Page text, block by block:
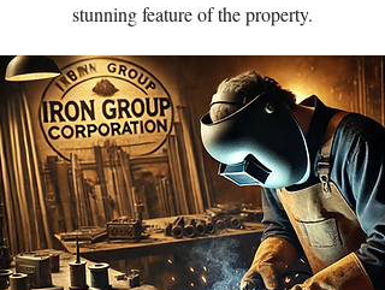
stunning feature of the property.